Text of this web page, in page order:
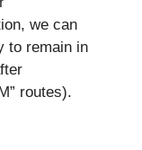
we can
to remain in
routes).